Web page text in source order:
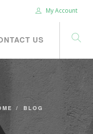
My Account
US
BLOG